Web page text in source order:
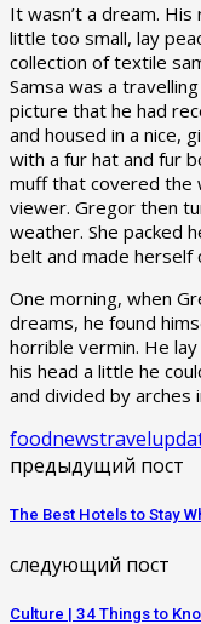
It wasn’t a dream.
little too small, lay
collection of textile
Samsa was a
picture that he had
and housed in a nice,
with a fur hat and fur
muff that covered the
viewer. Gregor then
weather. She packed
belt and made herself
One morning, when
dreams, he found
horrible vermin. He
his head a little he
and divided by arches
foodnewstravel
предыдущий пост
The Best Hotels to Stay
следующий пост
Culture | 34 Things to